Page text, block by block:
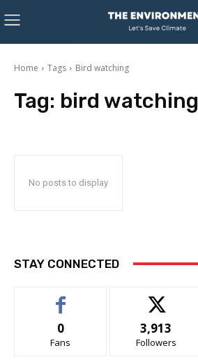
Home Tags Bird watching
Tag: bird watching
No posts to display
STAY CONNECTED
0
Fans
3,913
Followers